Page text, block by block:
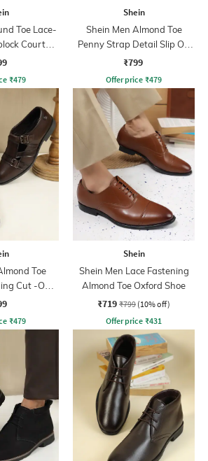
Toe Lace-
Court
₹479
Shein
Shein Men Almond Toe
Penny Strap Detail Slip On
Loafers
₹799
Offer price ₹479
Toe
Cut -Out
Shoes
₹479
Shein
Shein Men Lace Fastening
Almond Toe Oxford Shoe
₹719 ₹799 (10% off)
Offer price ₹431